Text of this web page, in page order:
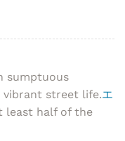
sumptuous
vibrant street life.エ
least half of the